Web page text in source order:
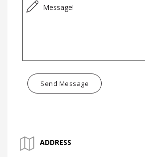
Send Message
ADDRESS